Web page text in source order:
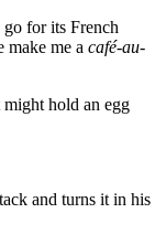
for its French
make me a café-au-
hold an egg
and turns it in his